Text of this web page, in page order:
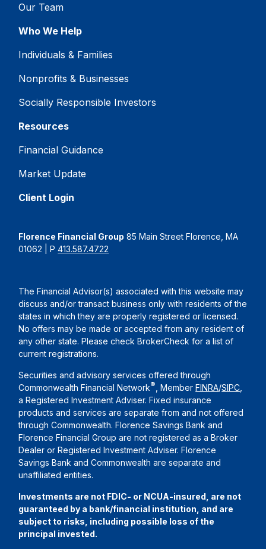
Our Team
Who We Help
Individuals & Families
Nonprofits & Businesses
Socially Responsible Investors
Resources
Financial Guidance
Market Update
Client Login
Florence Financial Group 85 Main Street Florence, MA
01062 | P413.587.4722
The Financial Advisor(s) associated with this website may
discuss and/or transact business only with residents of the
states in which they are properly registered or licensed.
No offers may be made or accepted from any resident of
any other state. Please check BrokerCheck for a list of
current registrations.
Securities and advisory services offered through
Commonwealth Financial Network® , MemberFINRA/SIPC
a Registered Investment Adviser. Fixed insurance
products and services are separate from and not offered
through Commonwealth. Florence Savings Bank and
Florence Financial Group are not registered as a Broker
Dealer or Registered Investment Adviser. Florence
Savings Bank and Commonwealth are separate and
unaffiliated entities.
Investments are not FDIC- or NCUA-insured, are not
guaranteed by a bank/financial institution, and are
subject to risks, including possible loss of the
principal invested.